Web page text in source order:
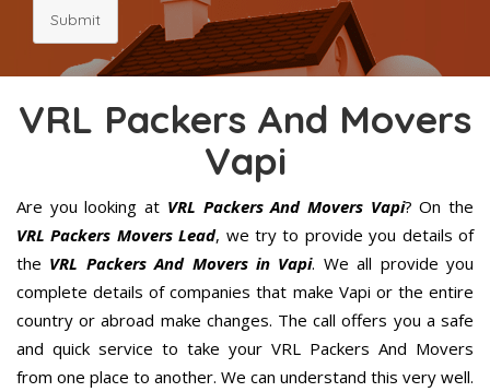
Submit
VRL Packers And Movers
Vapi
Are you looking at VRL Packers And Movers Vapi? On the
VRL Packers Movers Lead, we try to provide you details of
the VRL Packers And Movers in Vapi. We all provide you
complete details of companies that make Vapi or the entire
country or abroad make changes. The call offers you a safe
and quick service to take your VRL Packers And Movers
from one place to another. We can understand this very well.